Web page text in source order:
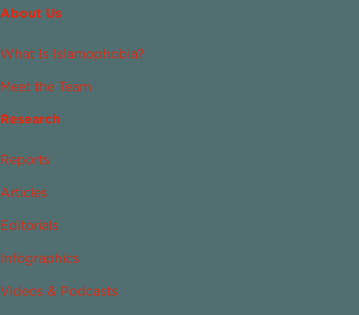
About Us
What Is Islamophobia?
Meet the Team
Research
Reports
Articles
Editorials
Infographics
Videos & Podcasts